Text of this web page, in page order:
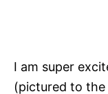
I am super
(pictured to